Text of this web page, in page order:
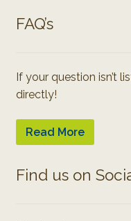
FAQ’s
If your question isn’t
directly!
Read More
Find us on